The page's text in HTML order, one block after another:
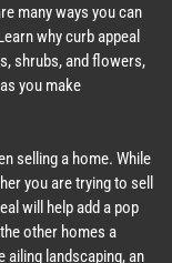
many ways you can
why curb appeal
shrubs, and flowers,
you make
selling a home. While
you are trying to sell
will help add a pop
other homes a
ailing landscaping, an